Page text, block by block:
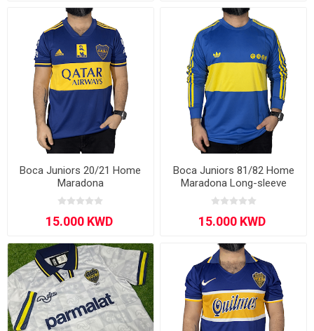
Boca Juniors 20/21 Home
Maradona
Boca Juniors 81/82 Home
Maradona Long-sleeve